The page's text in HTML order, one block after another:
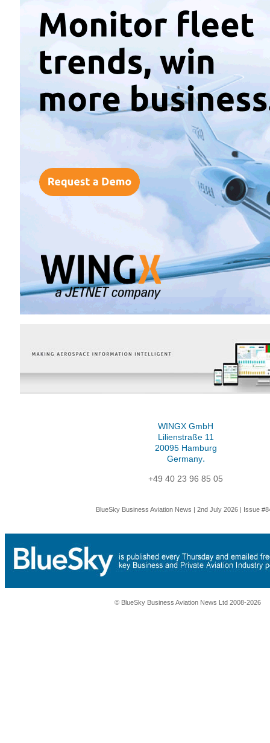
WINGX GmbH
Lilienstraße 11
20095 Hamburg
Germany.
+49 40 23 96 85 05
BlueSky Business Aviation News | 2nd July 2026 | Issue
© BlueSky Business Aviation News Ltd 2008-2026